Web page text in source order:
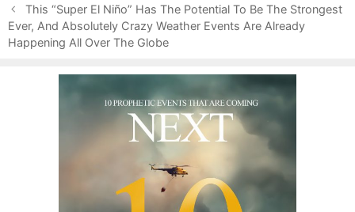
a
t
e
P
o
s
This “Super El Niño” Has The Potential To Be The Strongest
Ever, And Absolutely Crazy Weather Events Are Already
Happening All Over The Globe